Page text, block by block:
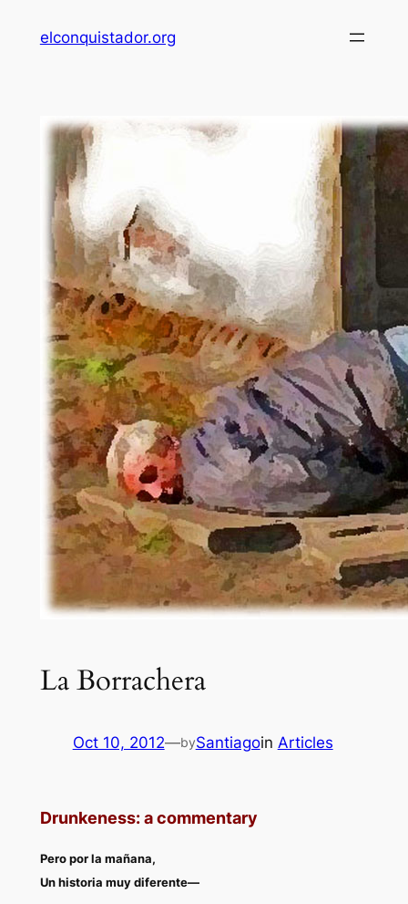
elconquistador.org
La Borrachera
Oct 10, 2012—bySantiagoin Articles
Drunkeness: a commentary
Pero por la mañana,
Un historia muy diferente—